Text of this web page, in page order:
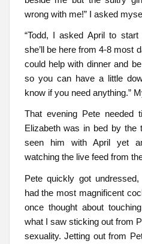
wrong with me!” I asked
“Todd, I asked April to
she’ll be here from 4-8 most
could help with dinner and
so you can have a little
know if you need anything.”
That evening Pete needed
Elizabeth was in bed by the
seen him with April yet
watching the live feed from
Pete quickly got
had the most magnificent
once thought about
what I saw sticking out from
sexuality. Jetting out from